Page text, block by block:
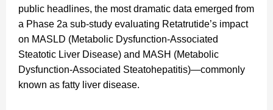
public headlines, the most dramatic data emerged from
a Phase 2a sub-study evaluating Retatrutide’s impact
on MASLD (Metabolic Dysfunction-Associated
Steatotic Liver Disease) and MASH (Metabolic
Dysfunction-Associated Steatohepatitis)—commonly
known as fatty liver disease.